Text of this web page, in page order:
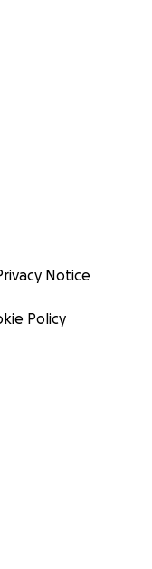
Notice
Policy